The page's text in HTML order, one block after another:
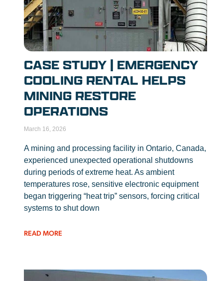
CASE STUDY | EMERGENCY
COOLING RENTAL HELPS
MINING RESTORE
OPERATIONS
March 16, 2026
A mining and processing facility in Ontario, Canada,
experienced unexpected operational shutdowns
during periods of extreme heat. As ambient
temperatures rose, sensitive electronic equipment
began triggering “heat trip” sensors, forcing critical
systems to shut down
READ MORE